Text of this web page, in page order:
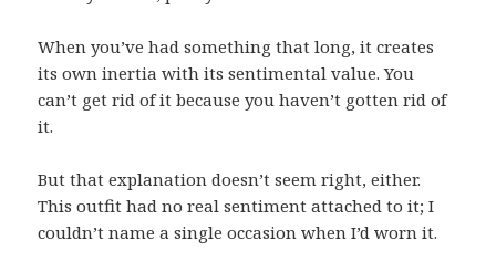
When you’ve had something that long, it creates
its own inertia with its sentimental value. You
can’t get rid of it because you haven’t gotten rid of
it.
But that explanation doesn’t seem right, either.
This outfit had no real sentiment attached to it; I
couldn’t name a single occasion when I’d worn it.